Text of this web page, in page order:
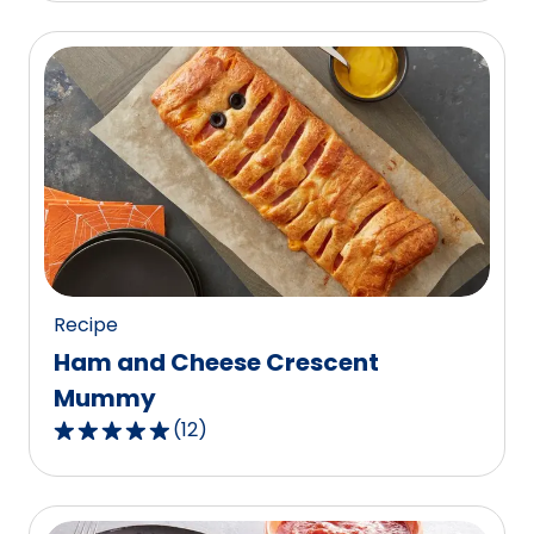
of
5
stars,
average
rating
value
out
of
3
reviews.
Recipe
Ham and Cheese Crescent
Mummy
4.9
out
of
(12)